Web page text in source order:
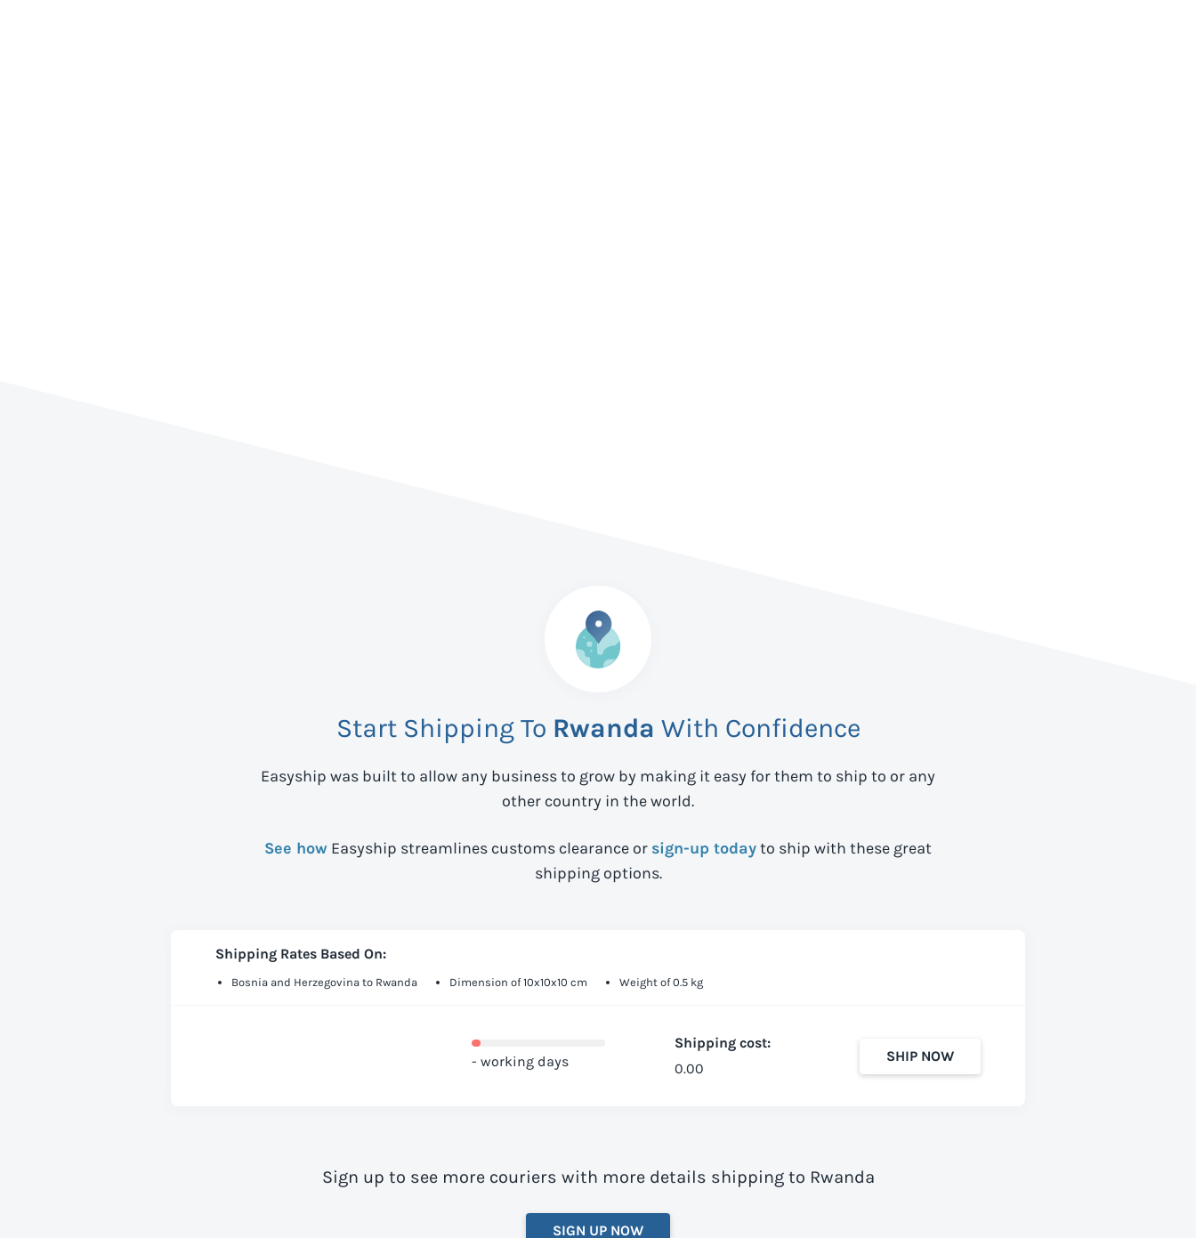
Start Shipping To Rwanda With Confidence
Easyship was built to allow any business to grow by making it easy for them to ship to or any
other country in the world.
See how Easyship streamlines customs clearance or sign-up todayto ship with these great
shipping options.
Shipping Rates Based On:
Bosnia and Herzegovina to Rwanda Dimension of 10x10x10 cm Weight of 0.5 kg
- working days
Shipping cost:
0.00
SHIP NOW
Sign up to see more couriers with more details shipping to Rwanda
SIGN UP NOW